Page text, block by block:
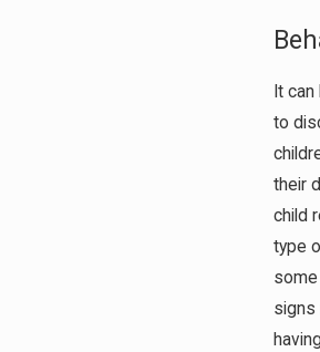
It
to
their
child
type
some
signs